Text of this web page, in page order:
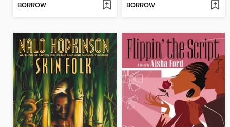
BORROW BORROW